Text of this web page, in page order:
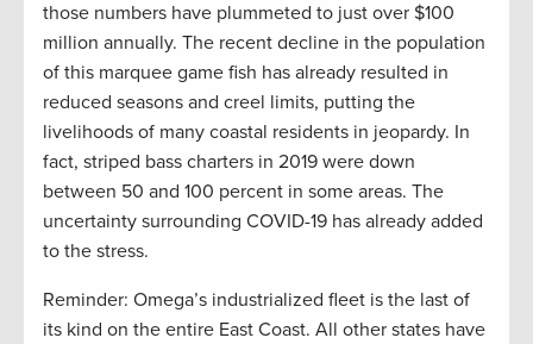
those numbers have plummeted to just over $100
million annually. The recent decline in the population
of this marquee game fish has already resulted in
reduced seasons and creel limits, putting the
livelihoods of many coastal residents in jeopardy. In
fact, striped bass charters in 2019 were down
between 50 and 100 percent in some areas. The
uncertainty surrounding COVID-19 has already added
to the stress.
Reminder: Omega’s industrialized fleet is the last of
its kind on the entire East Coast. All other states have